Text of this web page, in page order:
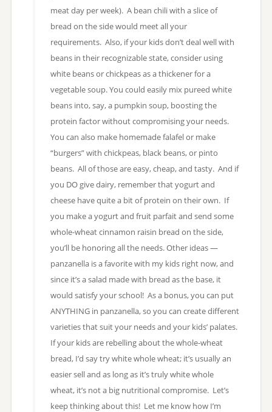
meat day per week). A bean chili with a slice of
bread on the side would meet all your
requirements. Also, if your kids don’t deal well with
beans in their recognizable state, consider using
white beans or chickpeas as a thickener for a
vegetable soup. You could easily mix pureed white
beans into, say, a pumpkin soup, boosting the
protein factor without compromising your needs.
You can also make homemade falafel or make
“burgers” with chickpeas, black beans, or pinto
beans. All of those are easy, cheap, and tasty. And if
you DO give dairy, remember that yogurt and
cheese have quite a bit of protein on their own. If
you make a yogurt and fruit parfait and send some
whole-wheat cinnamon raisin bread on the side,
you’ll be honoring all the needs. Other ideas —
panzanella is a favorite with my kids right now, and
since it’s a salad made with bread as the base, it
would satisfy your school! As a bonus, you can put
ANYTHING in panzanella, so you can create different
varieties that suit your needs and your kids’ palates.
If your kids are rebelling about the whole-wheat
bread, I’d say try white whole wheat; it’s usually an
easier sell and as long as it’s truly white whole
wheat, it’s not a big nutritional compromise. Let’s
keep thinking about this! Let me know how I’m